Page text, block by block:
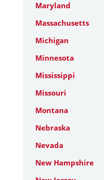
Maryland
Massachusetts
Michigan
Minnesota
Mississippi
Missouri
Montana
Nebraska
Nevada
New Hampshire